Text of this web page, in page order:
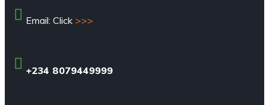
Email: Click >>>
+234 8079449999